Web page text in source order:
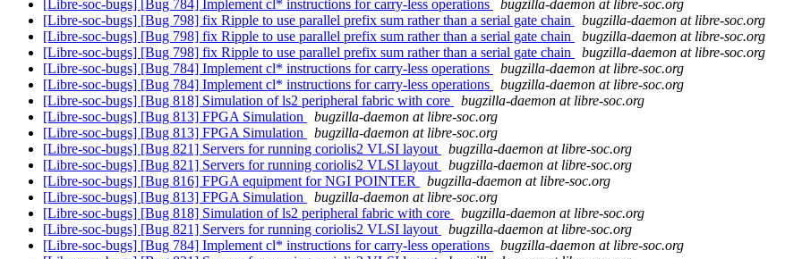
[Libre-soc-bugs] [Bug 784] Implement cl* instructions for carry-less operations
bugzilla-daemon at libre-soc.org
[Libre-soc-bugs] [Bug 798] fix Ripple to use parallel prefix sum rather than a serial gate chain
bugzilla-daemon at libre-soc.org
[Libre-soc-bugs] [Bug 798] fix Ripple to use parallel prefix sum rather than a serial gate chain
bugzilla-daemon at libre-soc.org
[Libre-soc-bugs] [Bug 798] fix Ripple to use parallel prefix sum rather than a serial gate chain
bugzilla-daemon at libre-soc.org
[Libre-soc-bugs] [Bug 784] Implement cl* instructions for carry-less operations
bugzilla-daemon at libre-soc.org
[Libre-soc-bugs] [Bug 784] Implement cl* instructions for carry-less operations
bugzilla-daemon at libre-soc.org
[Libre-soc-bugs] [Bug 818] Simulation of ls2 peripheral fabric with core
bugzilla-daemon at libre-soc.org
[Libre-soc-bugs] [Bug 813] FPGA Simulation
bugzilla-daemon at libre-soc.org
[Libre-soc-bugs] [Bug 813] FPGA Simulation
bugzilla-daemon at libre-soc.org
[Libre-soc-bugs] [Bug 821] Servers for running coriolis2 VLSI layout
bugzilla-daemon at libre-soc.org
[Libre-soc-bugs] [Bug 821] Servers for running coriolis2 VLSI layout
bugzilla-daemon at libre-soc.org
[Libre-soc-bugs] [Bug 816] FPGA equipment for NGI POINTER
bugzilla-daemon at libre-soc.org
[Libre-soc-bugs] [Bug 813] FPGA Simulation
bugzilla-daemon at libre-soc.org
[Libre-soc-bugs] [Bug 818] Simulation of ls2 peripheral fabric with core
bugzilla-daemon at libre-soc.org
[Libre-soc-bugs] [Bug 821] Servers for running coriolis2 VLSI layout
bugzilla-daemon at libre-soc.org
[Libre-soc-bugs] [Bug 784] Implement cl* instructions for carry-less operations
bugzilla-daemon at libre-soc.org